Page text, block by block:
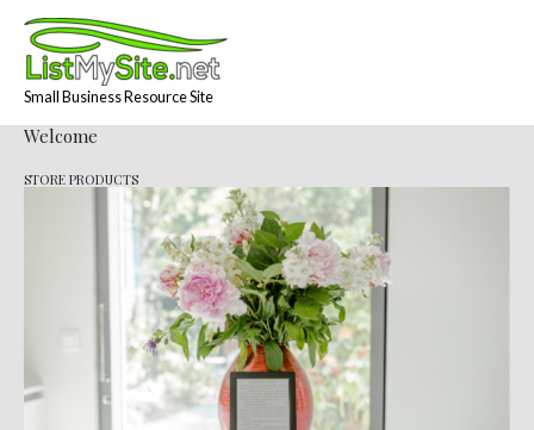
content
Small Business Resource Site
Welcome
STORE PRODUCTS